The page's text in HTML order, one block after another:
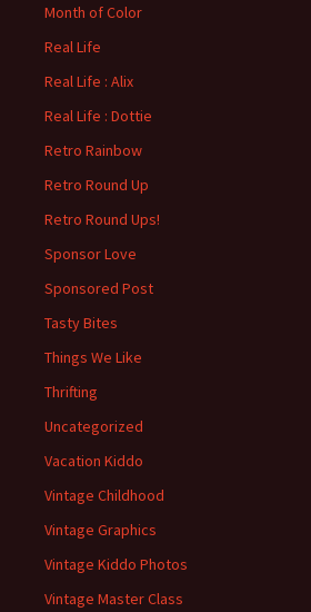
Month of Color
Real Life
Real Life : Alix
Real Life : Dottie
Retro Rainbow
Retro Round Up
Retro Round Ups!
Sponsor Love
Sponsored Post
Tasty Bites
Things We Like
Thrifting
Uncategorized
Vacation Kiddo
Vintage Childhood
Vintage Graphics
Vintage Kiddo Photos
Vintage Master Class